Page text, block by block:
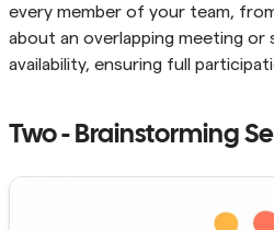
every member of your team,
about an overlapping meeting or
availability, ensuring full
Two - Brainstorming